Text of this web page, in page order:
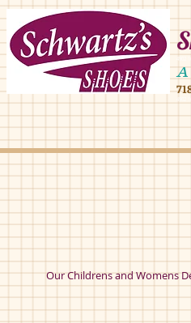
A
4902
Our Childrens and Womens